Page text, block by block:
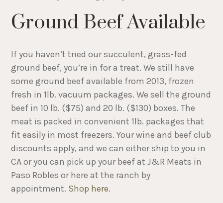
Ground Beef Available
If you haven’t tried our succulent, grass-fed
ground beef, you’re in for a treat. We still have
some ground beef available from 2013, frozen
fresh in 1lb. vacuum packages. We sell the ground
beef in 10 lb. ($75) and 20 lb. ($130) boxes. The
meat is packed in convenient 1lb. packages that
fit easily in most freezers. Your wine and beef club
discounts apply, and we can either ship to you in
CA or you can pick up your beef at J&R Meats in
Paso Robles or here at the ranch by
appointment. Shop here.